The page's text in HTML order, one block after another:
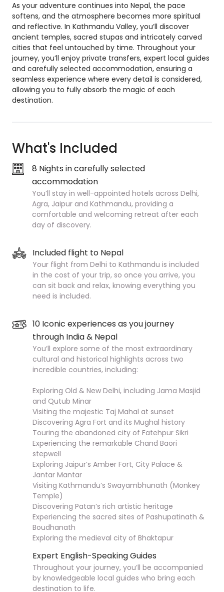
As your adventure continues into Nepal, the pace
softens, and the atmosphere becomes more spiritual
and reflective. In Kathmandu Valley, you’ll discover
ancient temples, sacred stupas and intricately carved
cities that feel untouched by time. Throughout your
journey, you’ll enjoy private transfers, expert local guides
and carefully selected accommodation, ensuring a
seamless experience where every detail is considered,
allowing you to fully absorb the magic of each
destination.
What's Included
8 Nights in carefully selected
accommodation
You’ll stay in well-appointed hotels across Delhi,
Agra, Jaipur and Kathmandu, providing a
comfortable and welcoming retreat after each
day of discovery.
Included flight to Nepal
Your flight from Delhi to Kathmandu is included
in the cost of your trip, so once you arrive, you
can sit back and relax, knowing everything you
need is included.
10 Iconic experiences as you journey
through India & Nepal
You’ll explore some of the most extraordinary
cultural and historical highlights across two
incredible countries, including:
Exploring Old & New Delhi, including Jama Masjid
and Qutub Minar
Visiting the majestic Taj Mahal at sunset
Discovering Agra Fort and its Mughal history
Touring the abandoned city of Fatehpur Sikri
Experiencing the remarkable Chand Baori
stepwell
Exploring Jaipur’s Amber Fort, City Palace &
Jantar Mantar
Visiting Kathmandu’s Swayambhunath (Monkey
Temple)
Discovering Patan’s rich artistic heritage
Experiencing the sacred sites of Pashupatinath &
Boudhanath
Exploring the medieval city of Bhaktapur
Expert English-Speaking Guides
Throughout your journey, you’ll be accompanied
by knowledgeable local guides who bring each
destination to life.